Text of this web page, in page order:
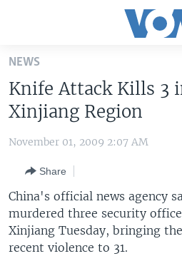
Skip
main
content
Skip
to
Navigation
Skip
to
Search
U.S. NEWS
THE AMERICAS
EAST ASIA
EUROPE
MIDDLE EAST
VOA LANGUAGES
LATEST GLOBAL COVERAGE
FOLLOW US
NEWS
Knife Attack Kills 3
Xinjiang Region
November 01, 2009 2:07 AM
Share
China's official news agency
murdered three security
Xinjiang Tuesday, bringing
recent violence to 31.